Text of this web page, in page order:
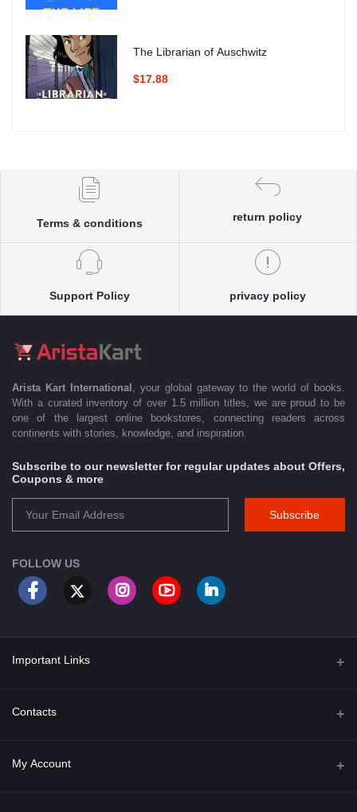
The Librarian of Auschwitz
$17.88
Terms & conditions
return policy
Support Policy privacy policy
Arista Kart International
, your global gateway to the world of books.
With a curated inventory of over 1.5 million titles, we are proud to be
one of the largest online bookstores, connecting readers across
continents with stories, knowledge, and inspiration.
Subscribe to our newsletter for regular updates about Offers,
Coupons & more
Subscribe
FOLLOW US
Important Links
About Us
Privacy Policy
Contacts
Address
My Account